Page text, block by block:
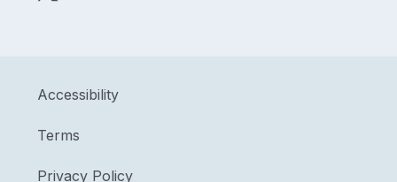
Accessibility
Terms
Privacy Policy